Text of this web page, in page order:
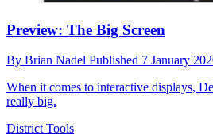
Preview: The Big Screen
By Brian Nadel Published 7 January
When it comes to interactive displays,
really big.
District Tools